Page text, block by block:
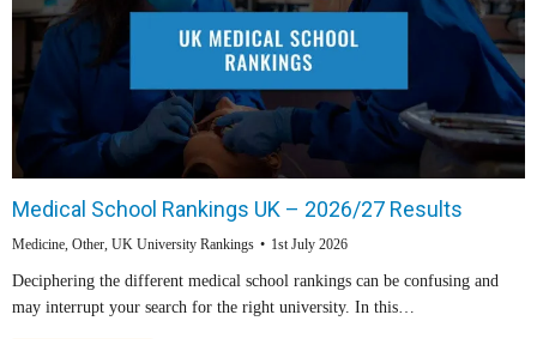
Medical School Rankings UK – 2026/27 Results
Medicine, Other, UK University Rankings 1st July 2026
Deciphering the different medical school rankings can be confusing and
may interrupt your search for the right university. In this…